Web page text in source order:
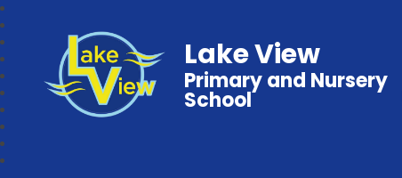
Lake View
Primary and Nursery
School